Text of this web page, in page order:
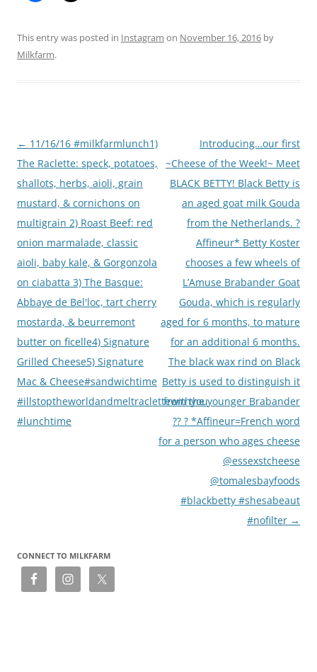
This entry was posted in Instagram on November 16, 2016 by
Milkfarm.
Post
navigation
← 11/16/16 #milkfarmlunch1)
The Raclette: speck, potatoes,
shallots, herbs, aioli, grain
mustard, & cornichons on
multigrain 2) Roast Beef: red
onion marmalade, classic
aioli, baby kale, & Gorgonzola
on ciabatta 3) The Basque:
Abbaye de Bel'loc, tart cherry
mostarda, & beurremont
butter on ficelle4) Signature
Grilled Cheese5) Signature
Mac & Cheese#sandwichtime
#illstoptheworldandmeltraclettewithyou
#lunchtime
Introducing…our first
~Cheese of the Week!~ Meet
BLACK BETTY! Black Betty is
an aged goat milk Gouda
from the Netherlands. ?
Affineur* Betty Koster
chooses a few wheels of
L’Amuse Brabander Goat
Gouda, which is regularly
aged for 6 months, to mature
for an additional 6 months.
The black wax rind on Black
Betty is used to distinguish it
from the younger Brabander
?? ? *Affineur=French word
for a person who ages cheese
@essexstcheese
@tomalesbayfoods
#blackbetty #shesabeaut
#nofilter →
CONNECT TO MILKFARM